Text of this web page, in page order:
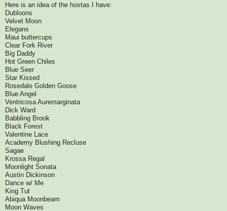
Here is an idea of the hostas I have:
Dubloons
Velvet Moon
Elegans
Maui buttercups
Clear Fork River
Big Daddy
Hot Green Chiles
Blue Seer
Star Kissed
Rosedale Golden Goose
Blue Angel
Ventricosa Auremarginata
Dick Ward
Babbling Brook
Black Forest
Valentine Lace
Academy Blushing Recluse
Sagae
Krossa Regal
Moonlight Sonata
Austin Dickinson
Dance w/ Me
King Tut
Abiqua Moonbeam
Moon Waves